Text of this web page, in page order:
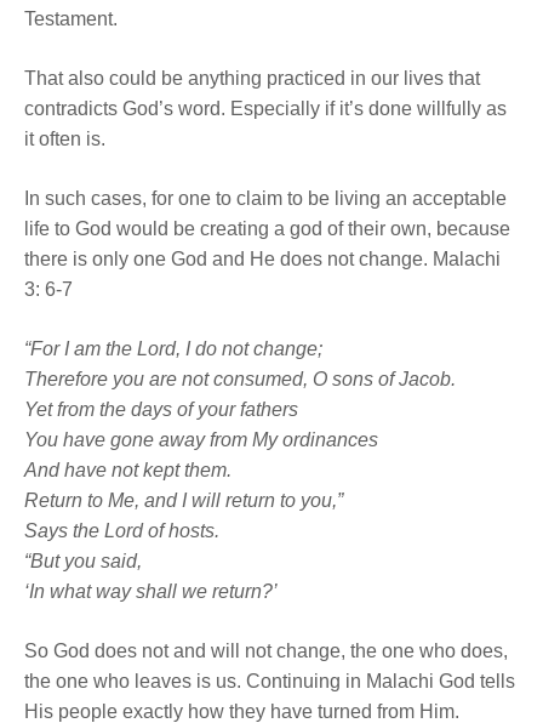
Testament.
That also could be anything practiced in our lives that
contradicts God’s word. Especially if it’s done willfully as
it often is.
In such cases, for one to claim to be living an acceptable
life to God would be creating a god of their own, because
there is only one God and He does not change. Malachi
3: 6-7
“For I am the Lord, I do not change;
Therefore you are not consumed, O sons of Jacob.
Yet from the days of your fathers
You have gone away from My ordinances
And have not kept them.
Return to Me, and I will return to you,”
Says the Lordof hosts.
“But you said,
‘In what way shall we return?’
So God does not and will not change, the one who does,
the one who leaves is us. Continuing in Malachi God tells
His people exactly how they have turned from Him.